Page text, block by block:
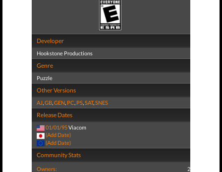
Developer
Hookstone Productions
Genre
Puzzle
Other Versions
AJ,GB,GEN, PC, PS,SAT,SNES
Release Dates
01/01/95Viacom
(Add Date)
(Add Date)
Community Stats
Owners: 2